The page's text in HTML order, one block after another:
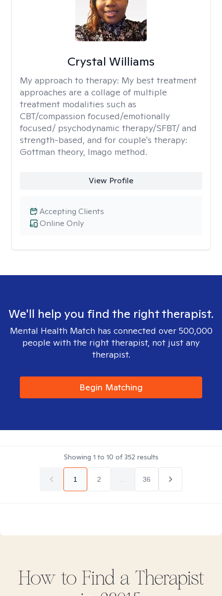
Crystal Williams
My approach to therapy: My best treatment
approaches are a collage of multiple
treatment modalities such as
CBT/compassion focused/emotionally
focused/ psychodynamic therapy/SFBT/ and
strength-based, and for couple's therapy:
Gottman theory, Imago method.
View Profile
Online Only
Accepting Clients
We'll help you find the right therapist.
Mental Health Match has connected over 500,000
people with the right therapist, not just any
therapist.
Begin Matching
Showing 1 to 10 of352 results
1 2 36
How to Find a Therapist